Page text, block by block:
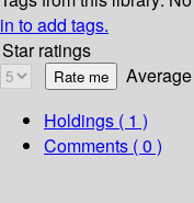
in to add tags.
Star ratings
Holdings ( 1 )
Comments ( 0 )